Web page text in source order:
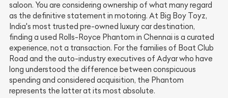
saloon. You are considering ownership of what many regard
as the definitive statement in motoring. At Big Boy Toyz,
India's most trusted pre-owned luxury car destination,
finding a used Rolls-Royce Phantom in Chennai is a curated
experience, not a transaction. For the families of Boat Club
Road and the auto-industry executives of Adyar who have
long understood the difference between conspicuous
spending and considered acquisition, the Phantom
represents the latter at its most absolute.